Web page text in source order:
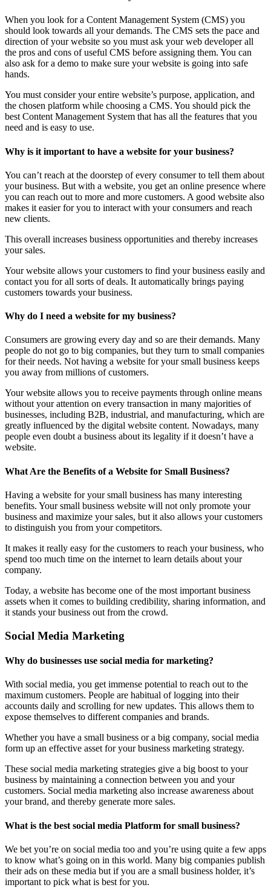
When you look for a Content Management System (CMS) you
should look towards all your demands. The CMS sets the pace and
direction of your website so you must ask your web developer all
the pros and cons of useful CMS before assigning them. You can
also ask for a demo to make sure your website is going into safe
hands.
You must consider your entire website’s purpose, application, and
the chosen platform while choosing a CMS. You should pick the
best Content Management System that has all the features that you
need and is easy to use.
Why is it important to have a website for your business?
You can’t reach at the doorstep of every consumer to tell them about
your business. But with a website, you get an online presence where
you can reach out to more and more customers. A good website also
makes it easier for you to interact with your consumers and reach
new clients.
This overall increases business opportunities and thereby increases
your sales.
Your website allows your customers to find your business easily and
contact you for all sorts of deals. It automatically brings paying
customers towards your business.
Why do I need a website for my business?
Consumers are growing every day and so are their demands. Many
people do not go to big companies, but they turn to small companies
for their needs. Not having a website for your small business keeps
you away from millions of customers.
Your website allows you to receive payments through online means
without your attention on every transaction in many majorities of
businesses, including B2B, industrial, and manufacturing, which are
greatly influenced by the digital website content. Nowadays, many
people even doubt a business about its legality if it doesn’t have a
website.
What Are the Benefits of a Website for Small Business?
Having a website for your small business has many interesting
benefits. Your small business website will not only promote your
business and maximize your sales, but it also allows your customers
to distinguish you from your competitors.
It makes it really easy for the customers to reach your business, who
spend too much time on the internet to learn details about your
company.
Today, a website has become one of the most important business
assets when it comes to building credibility, sharing information, and
it stands your business out from the crowd.
Social Media Marketing
Why do businesses use social media for marketing?
With social media, you get immense potential to reach out to the
maximum customers. People are habitual of logging into their
accounts daily and scrolling for new updates. This allows them to
expose themselves to different companies and brands.
Whether you have a small business or a big company, social media
form up an effective asset for your business marketing strategy.
These social media marketing strategies give a big boost to your
business by maintaining a connection between you and your
customers. Social media marketing also increase awareness about
your brand, and thereby generate more sales.
What is the best social media Platform for small business?
We bet you’re on social media too and you’re using quite a few apps
to know what’s going on in this world. Many big companies publish
their ads on these media but if you are a small business holder, it’s
important to pick what is best for you.